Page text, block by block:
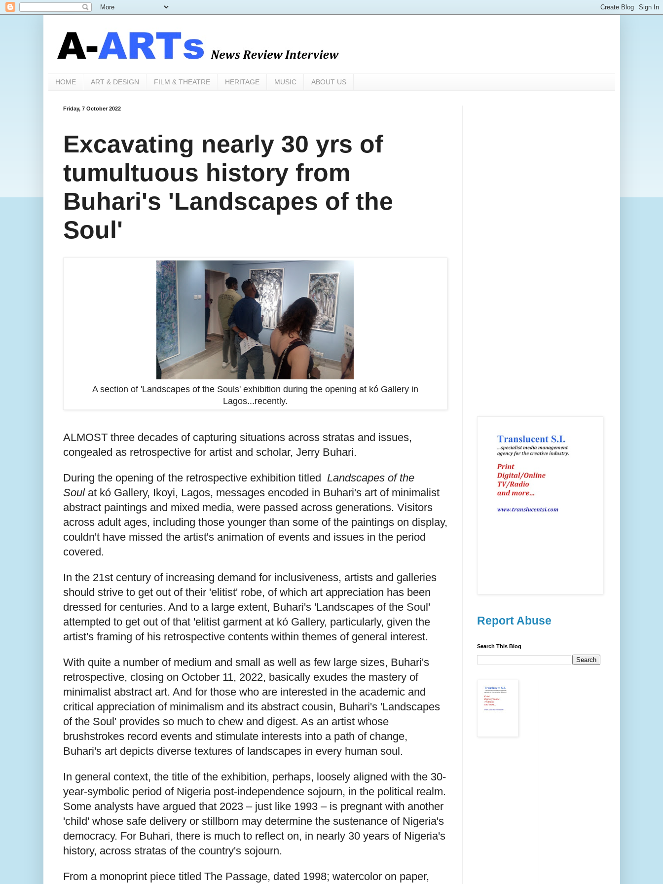
HOME ART & DESIGN FILM & THEATRE HERITAGE MUSIC ABOUT US
Friday, 7 October 2022
Excavating nearly 30 yrs of
tumultuous history from
Buhari's 'Landscapes of the
Soul'
A section of 'Landscapes of the Souls' exhibition during the opening at kó Gallery in
Lagos...recently.
ALMOST three decades of capturing situations across stratas and issues,
congealed as retrospective for artist and scholar, Jerry Buhari.
During the opening of the retrospective exhibition titled Landscapes of the
Soulat kó Gallery, Ikoyi, Lagos, messages encoded in Buhari's art of minimalist
abstract paintings and mixed media, were passed across generations. Visitors
across adult ages, including those younger than some of the paintings on display,
couldn't have missed the artist's animation of events and issues in the period
covered.
In the 21st century of increasing demand for inclusiveness, artists and galleries
should strive to get out of their 'elitist' robe, of which art appreciation has been
dressed for centuries. And to a large extent, Buhari's 'Landscapes of the Soul'
attempted to get out of that 'elitist garment at kó Gallery, particularly, given the
artist's framing of his retrospective contents within themes of general interest.
With quite a number of medium and small as well as few large sizes, Buhari's
retrospective, closing on October 11, 2022, basically exudes the mastery of
minimalist abstract art. And for those who are interested in the academic and
critical appreciation of minimalism and its abstract cousin, Buhari's 'Landscapes
of the Soul' provides so much to chew and digest. As an artist whose
brushstrokes record events and stimulate interests into a path of change,
Buhari's art depicts diverse textures of landscapes in every human soul.
In general context, the title of the exhibition, perhaps, loosely aligned with the 30-
year-symbolic period of Nigeria post-independence sojourn, in the political realm.
Some analysts have argued that 2023 – just like 1993 – is pregnant with another
'child' whose safe delivery or stillborn may determine the sustenance of Nigeria's
democracy. For Buhari, there is much to reflect on, in nearly 30 years of Nigeria's
history, across stratas of the country's sojourn.
From a monoprint piece titled The Passage, dated 1998; watercolor on paper,
Report Abuse
Search This Blog